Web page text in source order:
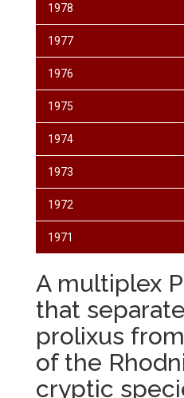
1978
1977
1976
1975
1974
1973
1972
1971
A multiplex
that
prolixus
of the
cryptic